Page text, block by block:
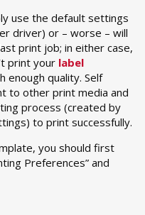
use the default settings
driver) or – worse – will
print job; in either case,
print your label
enough quality. Self
to other print media and
process (created by
to print successfully.
you should first
Preferences” and